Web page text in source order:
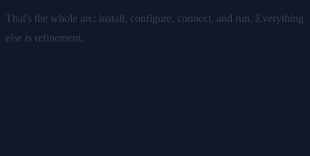
That's the whole arc: install, configure, connect, and run. Everything
else is refinement.